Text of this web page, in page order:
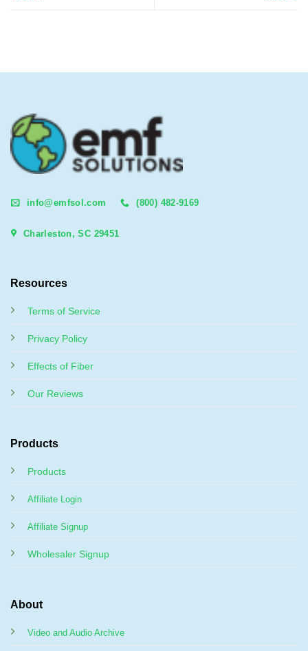
info@emfsol.com (800) 482-9169
Charleston, SC 29451
Resources
Terms of Service
Privacy Policy
Effects of Fiber
Our Reviews
Products
Products
Affiliate Login
Affiliate Signup
Wholesaler Signup
About
Video and Audio Archive